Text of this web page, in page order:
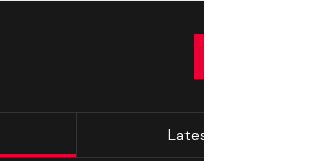
Latest